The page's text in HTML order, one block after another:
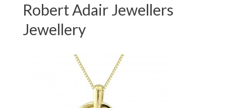
Robert Adair Jewellers
Jewellery